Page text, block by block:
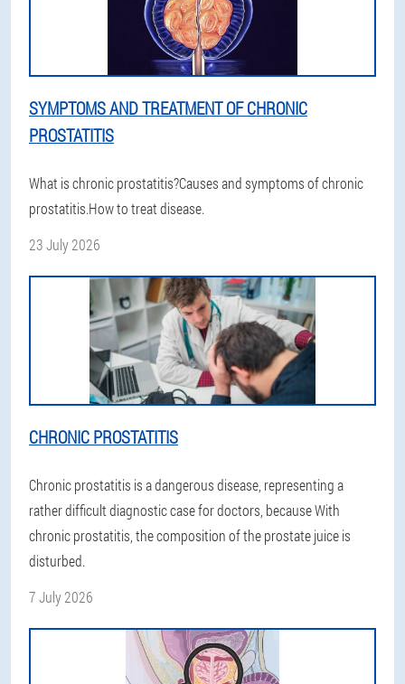
SYMPTOMS AND TREATMENT OF CHRONIC
PROSTATITIS
What is chronic prostatitis?Causes and symptoms of chronic
prostatitis.How to treat disease.
23 July 2026
CHRONIC PROSTATITIS
Chronic prostatitis is a dangerous disease, representing a
rather difficult diagnostic case for doctors, because With
chronic prostatitis, the composition of the prostate juice is
disturbed.
7 July 2026